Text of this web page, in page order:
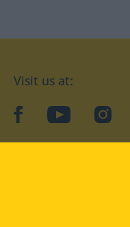
Visit us at:
facebookYouTube